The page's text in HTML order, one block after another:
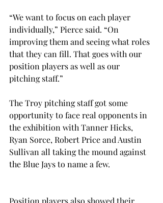
“We want to focus on each player
individually,” Pierce said. “On
improving them and seeing what roles
that they can fill. That goes with our
position players as well as our
pitching staff.”
The Troy pitching staff got some
opportunity to face real opponents in
the exhibition with Tanner Hicks,
Ryan Sorce, Robert Price and Austin
Sullivan all taking the mound against
the Blue Jays to name a few.
Position players also showed their